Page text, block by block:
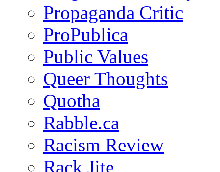
Propaganda Critic
ProPublica
Public Values
Queer Thoughts
Quotha
Rabble.ca
Racism Review
Rack Jite